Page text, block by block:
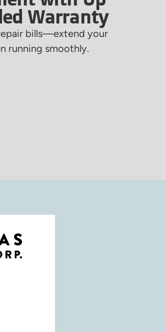
Warranty
bills—extend your
running smoothly.